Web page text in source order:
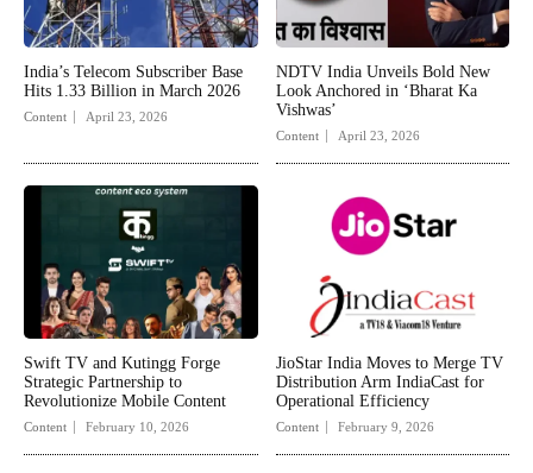
India’s Telecom Subscriber Base
Hits 1.33 Billion in March 2026
Content April 23, 2026
NDTV India Unveils Bold New
Look Anchored in ‘Bharat Ka
Vishwas’
Content April 23, 2026
Swift TV and Kutingg Forge
Strategic Partnership to
Revolutionize Mobile Content
Content February 10, 2026
JioStar India Moves to Merge TV
Distribution Arm IndiaCast for
Operational Efficiency
Content February 9, 2026